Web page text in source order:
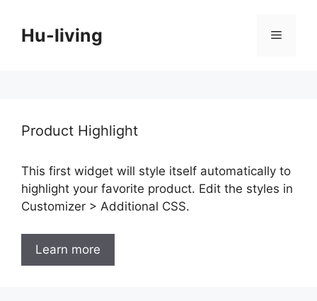
contentHu-living Menu
Product Highlight
This first widget will style itself automatically to
highlight your favorite product. Edit the styles in
Customizer > Additional CSS.
Learn more